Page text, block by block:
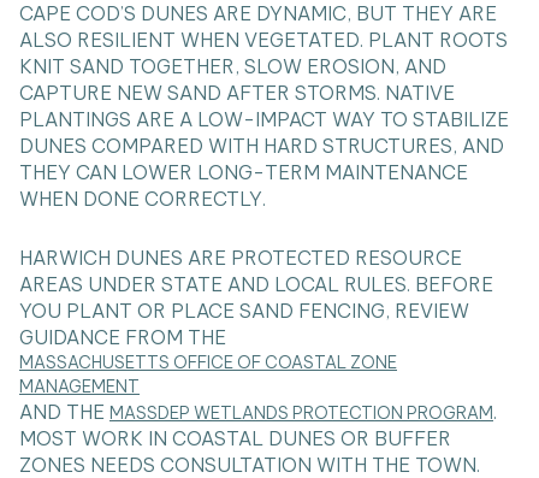
CAPE COD’S DUNES ARE DYNAMIC, BUT THEY ARE
ALSO RESILIENT WHEN VEGETATED. PLANT ROOTS
KNIT SAND TOGETHER, SLOW EROSION, AND
CAPTURE NEW SAND AFTER STORMS. NATIVE
PLANTINGS ARE A LOW-IMPACT WAY TO STABILIZE
DUNES COMPARED WITH HARD STRUCTURES, AND
THEY CAN LOWER LONG-TERM MAINTENANCE
WHEN DONE CORRECTLY.
HARWICH DUNES ARE PROTECTED RESOURCE
AREAS UNDER STATE AND LOCAL RULES. BEFORE
YOU PLANT OR PLACE SAND FENCING, REVIEW
GUIDANCE FROM THE
MASSACHUSETTS OFFICE OF COASTAL ZONE
MANAGEMENT
AND THE MASSDEP WETLANDS PROTECTION PROGRAM.
MOST WORK IN COASTAL DUNES OR BUFFER
ZONES NEEDS CONSULTATION WITH THE TOWN.